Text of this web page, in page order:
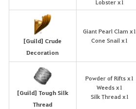
Lobster x1
[Guild] Crude
Decoration
Giant Pearl Clam x1
Cone Snail x1
[Guild] Tough Silk
Thread
Powder of Rifts x1
Weeds x1
Silk Thread x1